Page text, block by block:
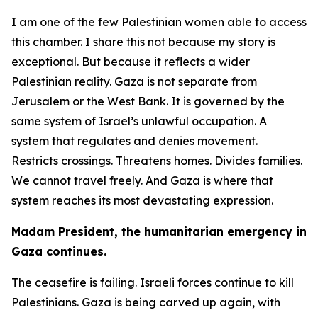
I am one of the few Palestinian women able to access
this chamber. I share this not because my story is
exceptional. But because it reflects a wider
Palestinian reality. Gaza is not separate from
Jerusalem or the West Bank. It is governed by the
same system of Israel’s unlawful occupation. A
system that regulates and denies movement.
Restricts crossings. Threatens homes. Divides families.
We cannot travel freely. And Gaza is where that
system reaches its most devastating expression.
Madam President, the humanitarian emergency in
Gaza continues.
The ceasefire is failing. Israeli forces continue to kill
Palestinians. Gaza is being carved up again, with